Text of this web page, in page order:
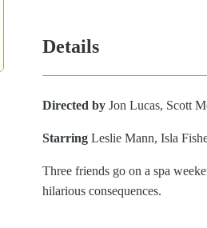
Details
Directed by Jon Lucas, Scott
Starring Leslie Mann, Isla
Three friends go on a spa
hilarious consequences.